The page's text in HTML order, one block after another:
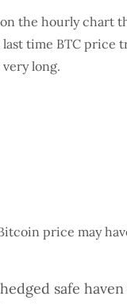
the hourly chart
time BTC price
long.
price may
safe haven